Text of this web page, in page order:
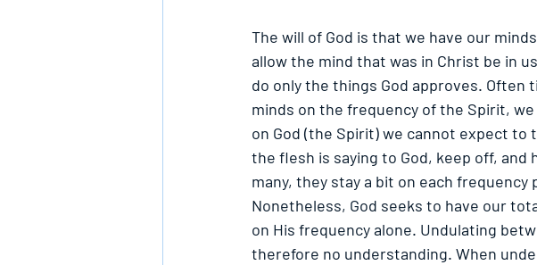
The will of God is that we have our
allow the mind that was in Christ be in
do only the things God approves.
minds on the frequency of the Spirit,
on God (the Spirit) we cannot expect
the flesh is saying to God, keep off,
many, they stay a bit on each
Nonetheless, God seeks to have our
on His frequency alone. Undulating
therefore no understanding. When